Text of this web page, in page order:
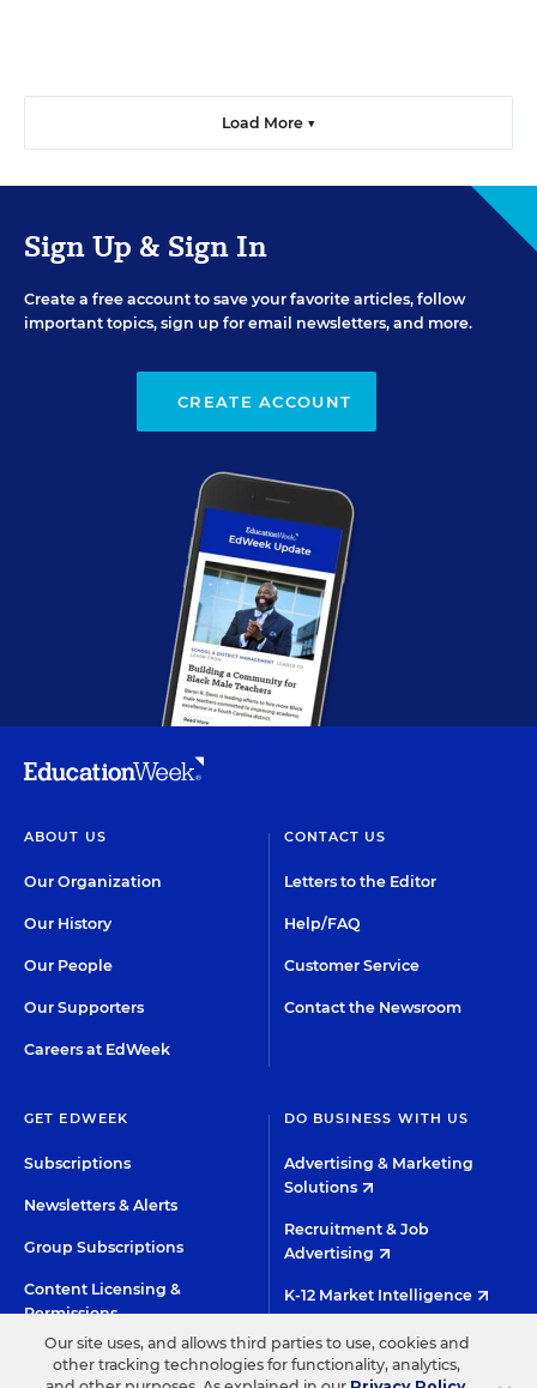
Load More ▼
Sign Up & Sign In
Create a free account to save your favorite articles, follow
important topics, sign up for email newsletters, and more.
CREATE ACCOUNT
ABOUT US
Our Organization
Our History
Our People
Our Supporters
Careers at EdWeek
CONTACT US
Letters to the Editor
Help/FAQ
Customer Service
Contact the Newsroom
GET EDWEEK
Subscriptions
Newsletters & Alerts
Group Subscriptions
Content Licensing &
Permissions
DO BUSINESS WITH US
Advertising & Marketing
Solutions
Recruitment & Job
Advertising
K-12 Market Intelligence
Custom Research
Our site uses, and allows third parties to use, cookies and
other tracking technologies for functionality, analytics,